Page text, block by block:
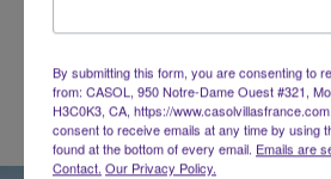
By submitting this form, you are consenting to
from: CASOL, 950 Notre-Dame Ouest #321,
H3C0K3, CA, https://
consent to receive emails at any time by using
found at the bottom of every email. Emails are
Contact. Our Privacy Policy.